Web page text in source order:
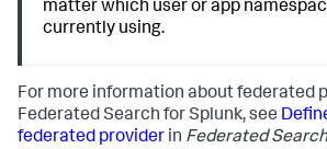
matter which user or app
currently using.
For more information about federated
Federated Search for Splunk, see
federated provider in Federated Search